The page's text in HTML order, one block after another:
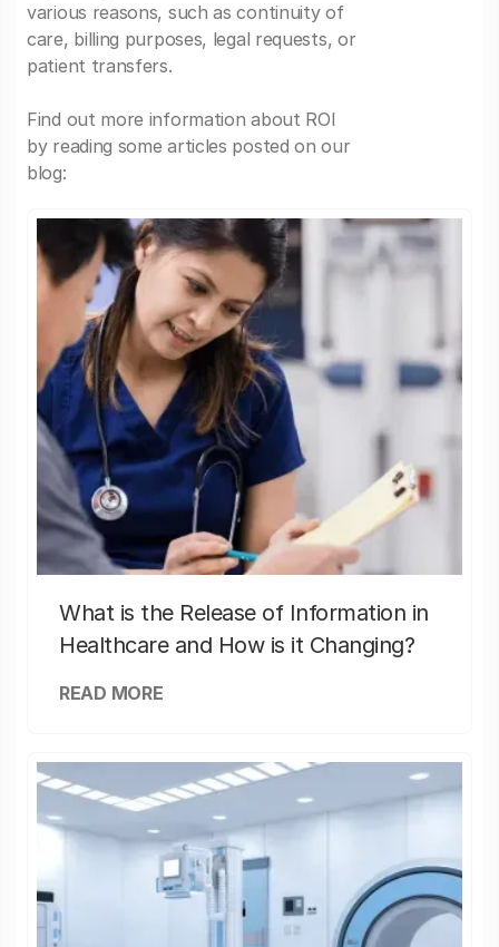
various reasons, such as continuity of
care, billing purposes, legal requests, or
patient transfers.
Find out more information about ROI
by reading some articles posted on our
blog:
What is the Release of Information in
Healthcare and How is it Changing?
READ MORE